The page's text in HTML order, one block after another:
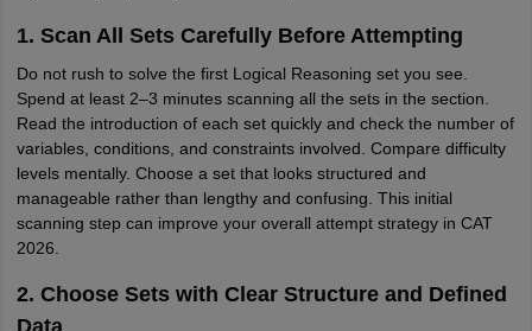
1. Scan All Sets Carefully Before Attempting
Do not rush to solve the first Logical Reasoning set you see.
Spend at least 2–3 minutes scanning all the sets in the section.
Read the introduction of each set quickly and check the number of
variables, conditions, and constraints involved. Compare difficulty
levels mentally. Choose a set that looks structured and
manageable rather than lengthy and confusing. This initial
scanning step can improve your overall attempt strategy in CAT
2026.
2. Choose Sets with Clear Structure and Defined
Data